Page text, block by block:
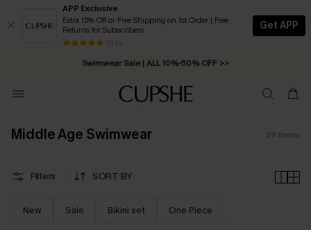
APP Exclusive
Extra 15% Off or Free Shipping on 1st Order | Free
Returns for Subscribers
13 k+
Get APP
Swimwear Sale | ALL 10%-50% OFF >>
Free Standard Shipping on Orders C$79+ >>
Middle Age Swimwear 29 Items
Filters SORT BY
New Sale Bikini set One Piece